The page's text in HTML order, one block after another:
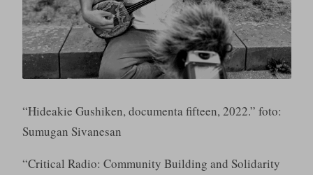
“Hideakie Gushiken, documenta fifteen, 2022.” foto:
Sumugan Sivanesan
“Critical Radio: Community Building and Solidarity